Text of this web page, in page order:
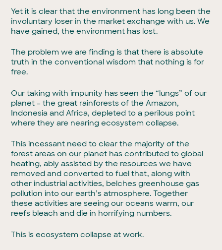
Yet it is clear that the environment has long been the
involuntary loser in the market exchange with us. We
have gained, the environment has lost.
The problem we are finding is that there is absolute
truth in the conventional wisdom that nothing is for
free.
Our taking with impunity has seen the “lungs” of our
planet – the great rainforests of the Amazon,
Indonesia and Africa, depleted to a perilous point
where they are nearing ecosystem collapse.
This incessant need to clear the majority of the
forest areas on our planet has contributed to global
heating, ably assisted by the resources we have
removed and converted to fuel that, along with
other industrial activities, belches greenhouse gas
pollution into our earth’s atmosphere. Together
these activities are seeing our oceans warm, our
reefs bleach and die in horrifying numbers.
This is ecosystem collapse at work.